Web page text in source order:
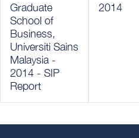
Graduate
School of
Business,
Universiti Sains
Malaysia -
2014 - SIP
Report
2014